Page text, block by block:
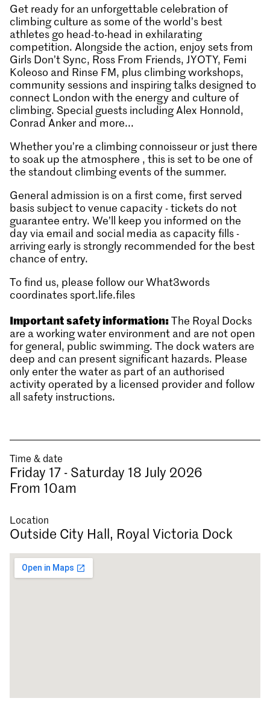
Get ready for an unforgettable celebration of
climbing culture as some of the world’s best
athletes go head-to-head in exhilarating
competition. Alongside the action, enjoy sets from
Girls Don’t Sync, Ross From Friends, JYOTY, Femi
Koleoso and Rinse FM, plus climbing workshops,
community sessions and inspiring talks designed to
connect London with the energy and culture of
climbing. Special guests including Alex Honnold,
Conrad Anker and more...
Whether you’re a climbing connoisseur or just there
to soak up the atmosphere , this is set to be one of
the standout climbing events of the summer.
General admission is on a first come, first served
basis subject to venue capacity - tickets do not
guarantee entry. We’ll keep you informed on the
day via email and social media as capacity fills -
arriving early is strongly recommended for the best
chance of entry.
To find us, please follow our What3words
coordinates sport.life.files
Important safety information:The Royal Docks
are a working water environment and are not open
for general, public swimming. The dock waters are
deep and can present significant hazards. Please
only enter the water as part of an authorised
activity operated by a licensed provider and follow
all safety instructions.
Time & date
Friday 17 - Saturday 18 July 2026
From 10am
Location
Outside City Hall, Royal Victoria Dock